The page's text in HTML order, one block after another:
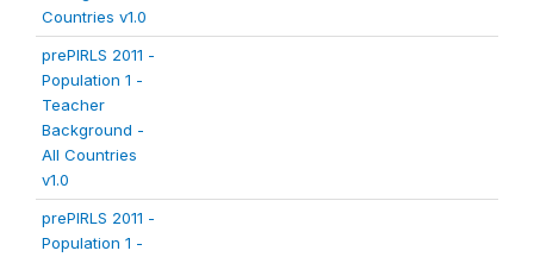
Countries v1.0
prePIRLS 2011 -
Population 1 -
Teacher
Background -
All Countries
v1.0
prePIRLS 2011 -
Population 1 -